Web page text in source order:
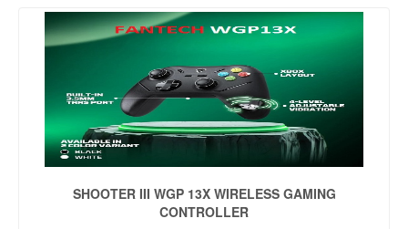
SHOOTER III WGP 13X WIRELESS GAMING
CONTROLLER